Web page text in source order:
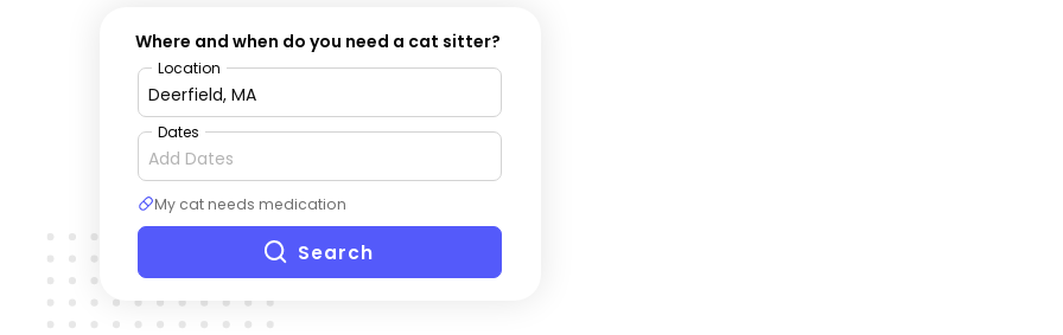
Where and when do you need a cat sitter?
Location
Dates
My cat needs medication
Search